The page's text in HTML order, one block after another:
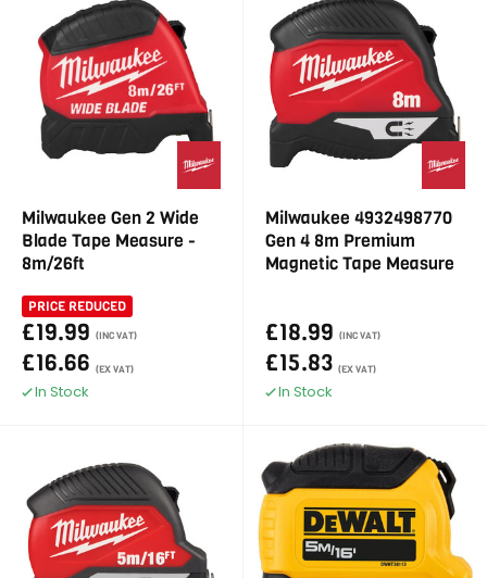
Milwaukee Gen 2 Wide
Blade Tape Measure -
8m/26ft
PRICE REDUCED
£19.99 (INC VAT)
£16.66 (EX VAT)
In Stock
Milwaukee 4932498770
Gen 4 8m Premium
Magnetic Tape Measure
£18.99 (INC VAT)
£15.83 (EX VAT)
In Stock